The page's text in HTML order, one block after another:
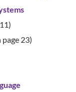
page 23)